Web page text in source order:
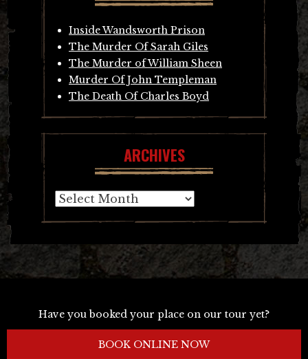
Inside Wandsworth Prison
The Murder Of Sarah Giles
The Murder of William Sheen
Murder Of John Templeman
The Death Of Charles Boyd
ARCHIVES
Archives
Have you booked your place on our tour yet?
BOOK ONLINE NOW